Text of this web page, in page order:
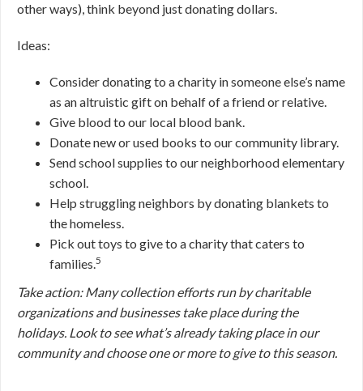
other ways), think beyond just donating dollars.
Ideas:
Consider donating to a charity in someone else’s name
as an altruistic gift on behalf of a friend or relative.
Give blood to our local blood bank.
Donate new or used books to our community library.
Send school supplies to our neighborhood elementary
school.
Help struggling neighbors by donating blankets to
the homeless.
Pick out toys to give to a charity that caters to
families.5
Take action: Many collection efforts run by charitable
organizations and businesses take place during the
holidays. Look to see what’s already taking place in our
community and choose one or more to give to this season.